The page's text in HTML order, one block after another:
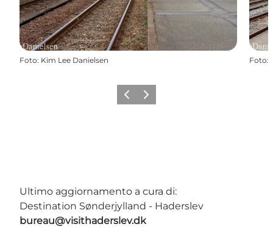
Foto: Kim Lee Danielsen Foto:
Precedente
Avanti
Ultimo aggiornamento a cura di:
Destination Sønderjylland - Haderslev
bureau@visithaderslev.dk